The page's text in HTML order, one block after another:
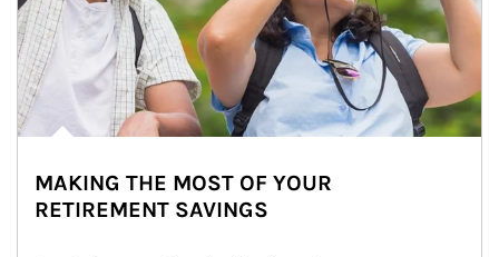
MAKING THE MOST OF YOUR
RETIREMENT SAVINGS